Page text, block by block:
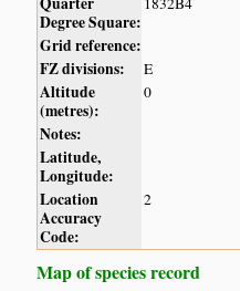
Degree Square:
Grid reference:
FZ divisions:
E
Altitude
(metres):
0
Notes:
Latitude,
Longitude:
Location
Accuracy
Code:
2
Map of species record